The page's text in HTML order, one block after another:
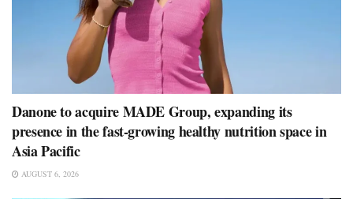
Danone to acquire MADE Group, expanding its
presence in the fast-growing healthy nutrition space in
Asia Pacific
AUGUST 6, 2026